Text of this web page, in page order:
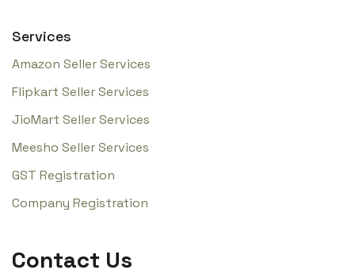
Services
Amazon Seller Services
Flipkart Seller Services
JioMart Seller Services
Meesho Seller Services
GST Registration
Company Registration
Contact Us